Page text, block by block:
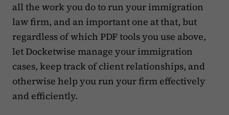
all the work you do to run your immigration
law firm, and an important one at that, but
regardless of which PDF tools you use above,
let Docketwise manage your immigration
cases, keep track of client relationships, and
otherwise help you run your firm effectively
and efficiently.